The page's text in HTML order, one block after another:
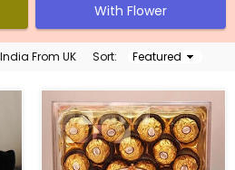
With Flower
From UK Sort:
Sort